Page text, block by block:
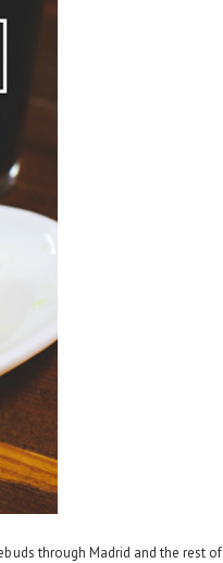
through Madrid and the rest of